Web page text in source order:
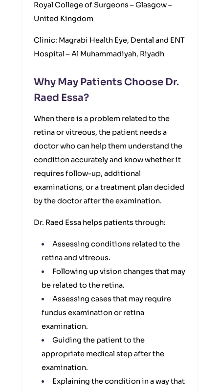
Royal College of Surgeons – Glasgow –
United Kingdom
Clinic: Magrabi Health Eye, Dental and ENT
Hospital – Al Muhammadiyah, Riyadh
Why May Patients Choose Dr.
Raed Essa?
When there is a problem related to the
retina or vitreous, the patient needs a
doctor who can help them understand the
condition accurately and know whether it
requires follow-up, additional
examinations, or a treatment plan decided
by the doctor after the examination.
Dr. Raed Essa helps patients through:
Assessing conditions related to the
retina and vitreous.
Following up vision changes that may
be related to the retina.
Assessing cases that may require
fundus examination or retina
examination.
Guiding the patient to the
appropriate medical step after the
examination.
Explaining the condition in a way that